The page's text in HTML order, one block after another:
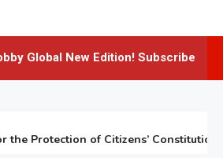
Global New Edition! Subscribe
of Citizens’ Constitutional